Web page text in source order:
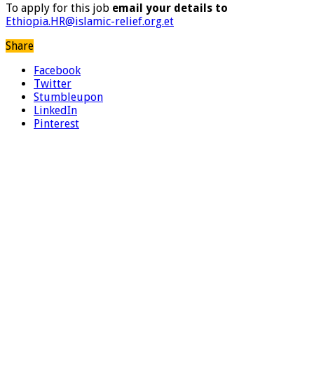
To apply for this job email your details to
Ethiopia.HR@islamic-relief.org.et
Share
Facebook
Twitter
Stumbleupon
LinkedIn
Pinterest